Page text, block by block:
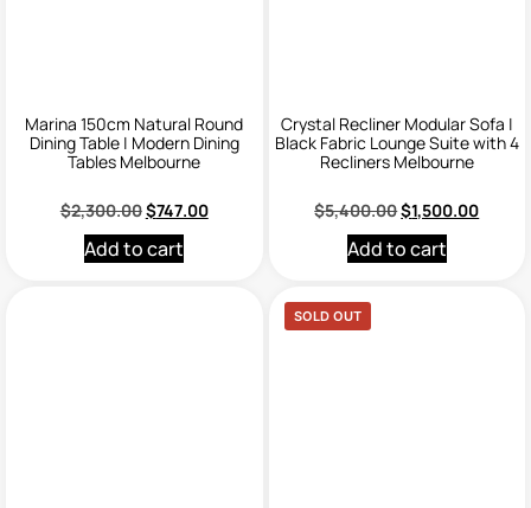
Marina 150cm Natural Round
Dining Table | Modern Dining
Tables Melbourne
$2,300.00$747.00
Add to cart
Crystal Recliner Modular Sofa |
Black Fabric Lounge Suite with 4
Recliners Melbourne
$5,400.00$1,500.00
Add to cart
SOLD OUT